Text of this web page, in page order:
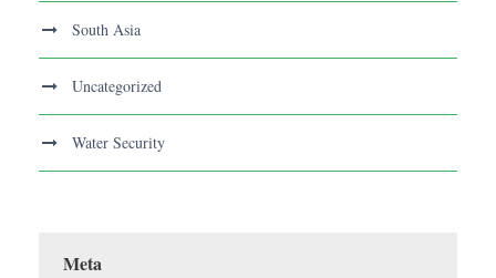
South Asia
Uncategorized
Water Security
Meta